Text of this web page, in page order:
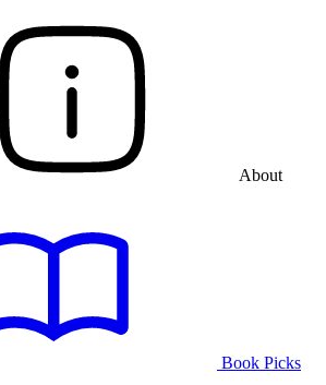
About
Book Picks